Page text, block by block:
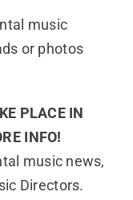
music
or photos
PLACE IN
INFO!
music news,
Directors.